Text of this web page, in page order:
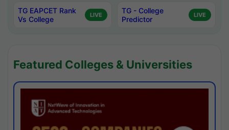
TG EAPCET Rank
Vs College
LIVE
TG - College
Predictor
LIVE
Featured Colleges & Universities